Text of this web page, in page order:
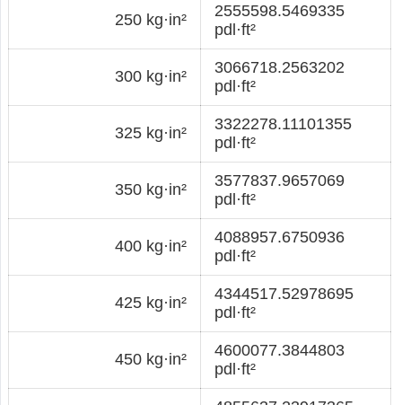
250 kg·in²
2555598.5469335
pdl·ft²
300 kg·in²
3066718.2563202
pdl·ft²
325 kg·in²
3322278.11101355
pdl·ft²
350 kg·in²
3577837.9657069
pdl·ft²
400 kg·in²
4088957.6750936
pdl·ft²
425 kg·in²
4344517.52978695
pdl·ft²
450 kg·in²
4600077.3844803
pdl·ft²